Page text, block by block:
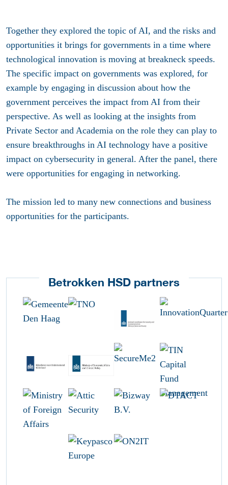
Together they explored the topic of AI, and the risks and
opportunities it brings for governments in a time where
technological innovation is moving at breakneck speeds.
The specific impact on governments was explored, for
example by engaging in discussion about how the
government perceives the impact from AI from their
perspective. As well as looking at the insights from
Private Sector and Academia on the role they can play to
ensure breakthroughs in AI technology have a positive
impact on cybersecurity in general. After the panel, there
were opportunities for engaging in networking.
The mission led to many new connections and business
opportunities for the participants.
Betrokken HSD partners